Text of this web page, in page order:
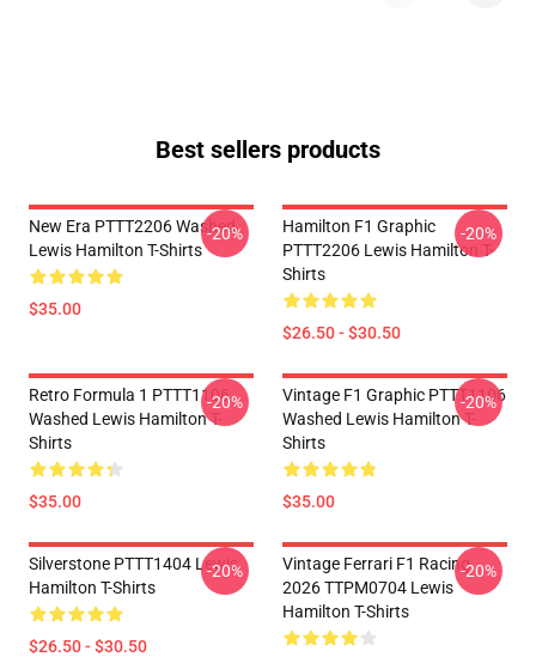
Best sellers products
New Era PTTT2206 Washed
Lewis Hamilton T-Shirts
$35.00
-20%
Hamilton F1 Graphic
PTTT2206 Lewis Hamilton T-
Shirts
$26.50 - $30.50
-20%
Retro Formula 1 PTTT1106
Washed Lewis Hamilton T-
Shirts
$35.00
-20%
Vintage F1 Graphic PTTT1106
Washed Lewis Hamilton T-
Shirts
$35.00
-20%
Silverstone PTTT1404 Lewis
Hamilton T-Shirts
$26.50 - $30.50
-20%
Vintage Ferrari F1 Racing
2026 TTPM0704 Lewis
Hamilton T-Shirts
-20%